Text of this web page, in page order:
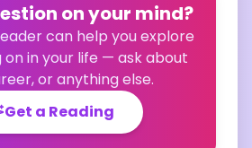
on your mind?
can help you explore
on in your life — ask about
or anything else.
Get a Reading